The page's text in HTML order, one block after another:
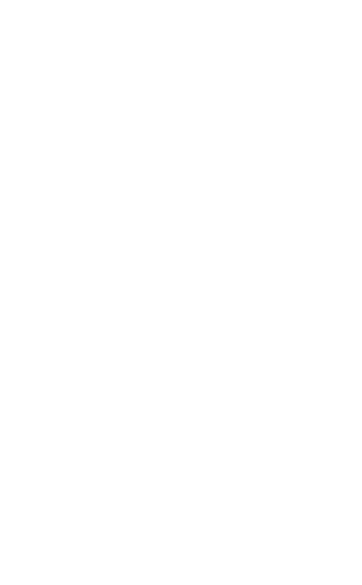
and I saw your ads and listened
I want to do. So that’s why I
get this done.
just about to hit their first pancake?
try to make it perfect because
me so much with that. Trying to
So just go ahead and do it.
and doing the EUC. It took me too
launched it, it went bam bam bam
try to make it perfect.